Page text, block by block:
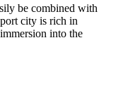
be combined with
city is rich in
into the